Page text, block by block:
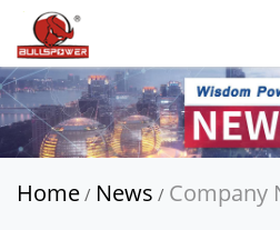
Home / News / Company